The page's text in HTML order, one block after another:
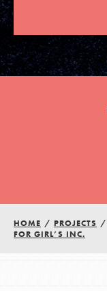
HOME / PROJECTS /
FOR GIRL’S INC.